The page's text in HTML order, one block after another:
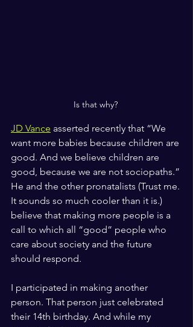
Is that why?
JD Vance asserted recently that “We
want more babies because children are
good. And we believe children are
good, because we are not sociopaths.”
He and the other pronatalists (Trust me.
It sounds so much cooler than it is.)
believe that making more people is a
call to which all “good” people who
care about society and the future
should respond.
I participated in making another
person. That person just celebrated
their 14th birthday. And while my